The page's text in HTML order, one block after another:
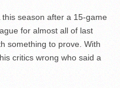
season after a 15-game
for almost all of last
something to prove. With
critics wrong who said a